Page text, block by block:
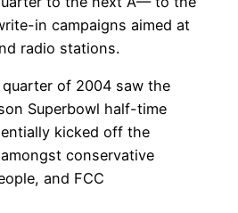
in campaigns aimed at
radio stations.
of 2004 saw the
Superbowl half-time
kicked off the
conservative
and FCC